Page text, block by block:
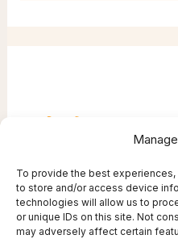
To provide the best
to store and/or access device
technologies will allow us to
or unique IDs on this site. Not
may adversely affect certain